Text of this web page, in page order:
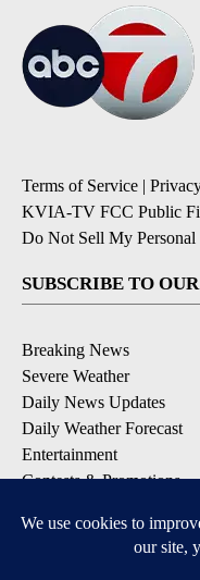
Terms of Service |
KVIA-TV FCC Public
Do Not Sell My Personal
SUBSCRIBE TO
Breaking News
Severe Weather
Daily News Updates
Daily Weather Forecast
Entertainment
Contests & Promotions
DOWNLOAD OUR